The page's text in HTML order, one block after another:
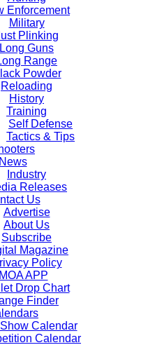
Enforcement
Military
Plinking
Long Guns
Range
Powder
Reloading
History
Training
Self Defense
Tactics & Tips
News
Industry
Releases
Us
Advertise
About Us
Subscribe
Magazine
Policy
APP
Drop Chart
Finder
Calendar
Calendar